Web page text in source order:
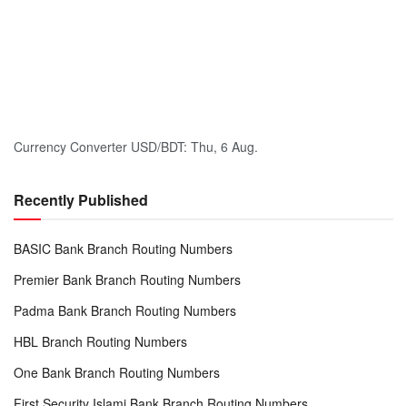
Currency Converter USD/BDT: Thu, 6 Aug.
Recently Published
BASIC Bank Branch Routing Numbers
Premier Bank Branch Routing Numbers
Padma Bank Branch Routing Numbers
HBL Branch Routing Numbers
One Bank Branch Routing Numbers